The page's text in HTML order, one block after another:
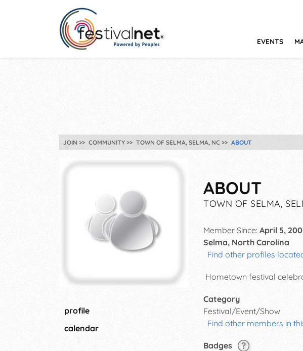
EVENTS
JOIN COMMUNITY TOWN OF SELMA, SELMA, NC ABOUT
profile
calendar
ABOUT
TOWN OF SELMA,
Member Since: April 5,
Selma, North Carolina
Find other profiles
Hometown festival
Category
Festival/Event/Show
Find other members in
Badges